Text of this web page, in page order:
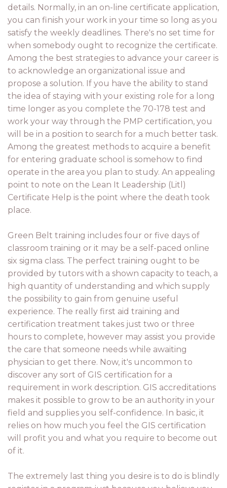
details. Normally, in an on-line certificate application,
you can finish your work in your time so long as you
satisfy the weekly deadlines. There's no set time for
when somebody ought to recognize the certificate.
Among the best strategies to advance your career is
to acknowledge an organizational issue and
propose a solution. If you have the ability to stand
the idea of staying with your existing role for a long
time longer as you complete the 70-178 test and
work your way through the PMP certification, you
will be in a position to search for a much better task.
Among the greatest methods to acquire a benefit
for entering graduate school is somehow to find
operate in the area you plan to study. An appealing
point to note on the Lean It Leadership (Litl)
Certificate Help is the point where the death took
place.
Green Belt training includes four or five days of
classroom training or it may be a self-paced online
six sigma class. The perfect training ought to be
provided by tutors with a shown capacity to teach, a
high quantity of understanding and which supply
the possibility to gain from genuine useful
experience. The really first aid training and
certification treatment takes just two or three
hours to complete, however may assist you provide
the care that someone needs while awaiting
physician to get there. Now, it's uncommon to
discover any sort of GIS certification for a
requirement in work description. GIS accreditations
makes it possible to grow to be an authority in your
field and supplies you self-confidence. In basic, it
relies on how much you feel the GIS certification
will profit you and what you require to become out
of it.
The extremely last thing you desire is to do is blindly